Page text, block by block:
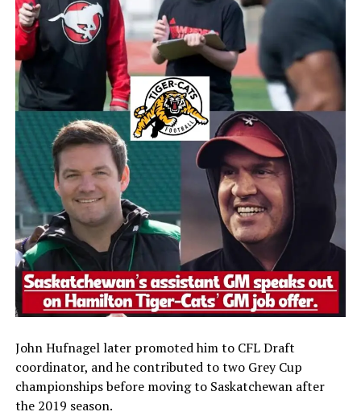
John Hufnagel later promoted him to CFL Draft
coordinator, and he contributed to two Grey Cup
championships before moving to Saskatchewan after
the 2019 season.